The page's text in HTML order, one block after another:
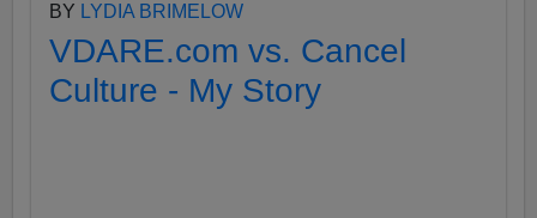
BY LYDIA BRIMELOW
VDARE.com vs. Cancel
Culture - My Story